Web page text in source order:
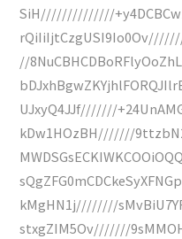
SiH//////////////
//
UJxyQ4JJf///////
kDw1HOzBH///////
kMgHN1j////////
stxgZIM5Ov///////